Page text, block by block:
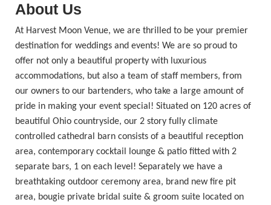
About Us
At Harvest Moon Venue, we are thrilled to be your premier
destination for weddings and events! We are so proud to
offer not only a beautiful property with luxurious
accommodations, but also a team of staff members, from
our owners to our bartenders, who take a large amount of
pride in making your event special! Situated on 120 acres of
beautiful Ohio countryside, our 2 story fully climate
controlled cathedral barn consists of a beautiful reception
area, contemporary cocktail lounge & patio fitted with 2
separate bars, 1 on each level! Separately we have a
breathtaking outdoor ceremony area, brand new fire pit
area, bougie private bridal suite & groom suite located on